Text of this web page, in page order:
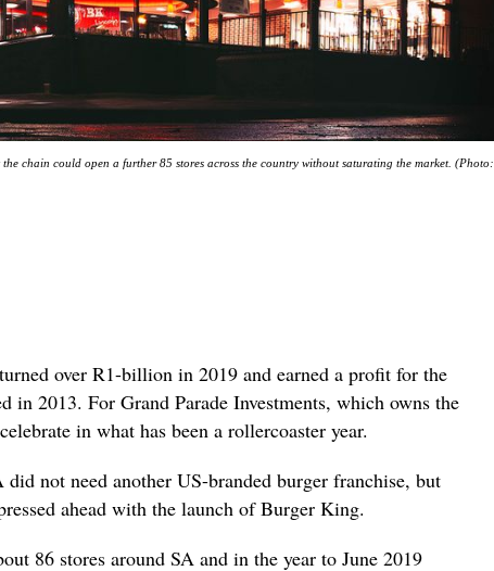
chain could open a further 85 stores across the country without saturating the market. (Photo:
over R1-billion in 2019 and earned a profit for the
in 2013. For Grand Parade Investments, which owns the
in what has been a rollercoaster year.
not need another US-branded burger franchise, but
ahead with the launch of Burger King.
86 stores around SA and in the year to June 2019